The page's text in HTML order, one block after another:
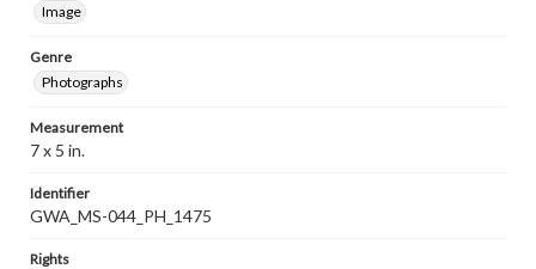
Image
Genre
Photographs
Measurement
7 x 5 in.
Identifier
GWA_MS-044_PH_1475
Rights